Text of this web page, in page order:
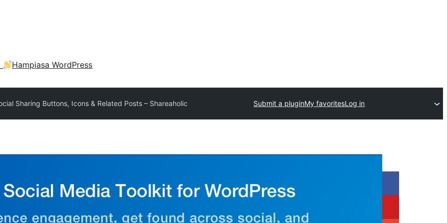
Hampiasa WordPress
Sharing Buttons, Icons & Related Posts – Shareaholic Submit a pluginMy favoritesLog in